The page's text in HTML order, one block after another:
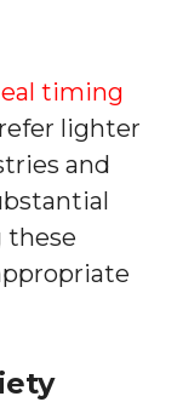
timing
lighter
and
these